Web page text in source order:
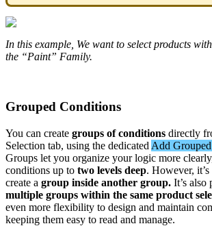
In this example We want to select products with
the “Paint” Family.
Grouped Conditions
You can create groups of conditions directly
Selection tab, using the dedicated Add Grouped
Groups let you organize your logic more clearly
conditions up to two levels deep. However, it’s
create a group inside another group. It’s also
multiple groups within the same product
even more flexibility to design and maintain
keeping them easy to read and manage.